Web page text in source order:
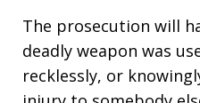
The prosecution will
deadly weapon was
recklessly, or